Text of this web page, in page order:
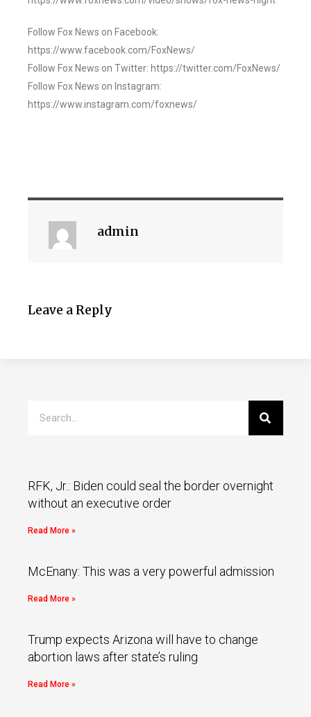
Follow Fox News on Facebook:
https://www.facebook.com/FoxNews/
Follow Fox News on Twitter: https://twitter.com/FoxNews/
Follow Fox News on Instagram:
https://www.instagram.com/foxnews/
admin
Leave a Reply
RFK, Jr.: Biden could seal the border overnight
without an executive order
Read More »
McEnany: This was a very powerful admission
Read More »
Trump expects Arizona will have to change
abortion laws after state’s ruling
Read More »